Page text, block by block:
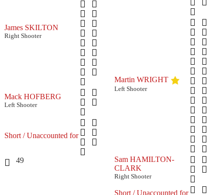
James SKILTON
Right Shooter
Mack HOFBERG
Left Shooter
Short / Unaccounted for
49
Martin WRIGHT
Left Shooter
Sam HAMILTON-
CLARK
Right Shooter
Short / Unaccounted for